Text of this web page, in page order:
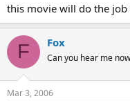
this movie will do the
F Fox
Can you hear me
Mar 3, 2006